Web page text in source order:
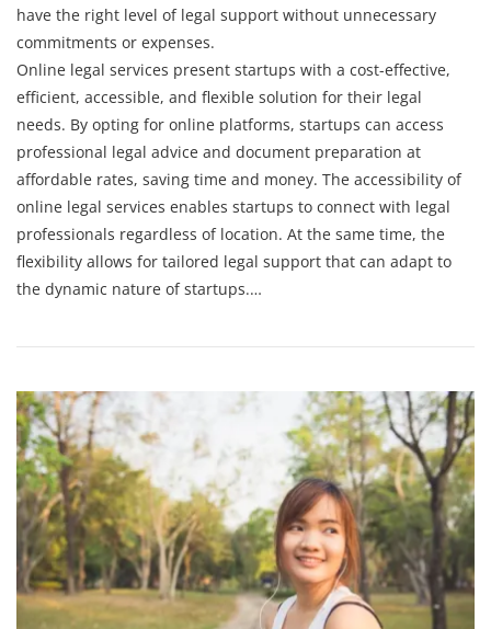
have the right level of legal support without unnecessary
commitments or expenses.
Online legal services present startups with a cost-effective,
efficient, accessible, and flexible solution for their legal
needs. By opting for online platforms, startups can access
professional legal advice and document preparation at
affordable rates, saving time and money. The accessibility of
online legal services enables startups to connect with legal
professionals regardless of location. At the same time, the
flexibility allows for tailored legal support that can adapt to
the dynamic nature of startups.…